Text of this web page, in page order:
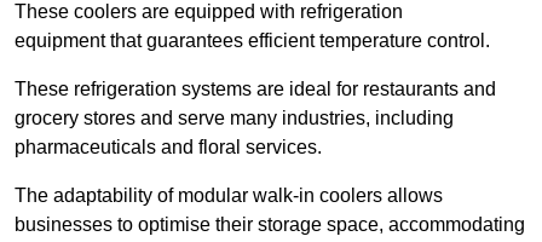
These coolers are equipped with refrigeration
equipment that guarantees efficient temperature control.
These refrigeration systems are ideal for restaurants and
grocery stores and serve many industries, including
pharmaceuticals and floral services.
The adaptability of modular walk-in coolers allows
businesses to optimise their storage space, accommodating